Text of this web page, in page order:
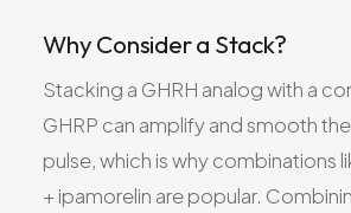
Why Consider a Stack?
Stacking a GHRH analog with a
GHRP can amplify and smooth
pulse, which is why combinations
+ ipamorelin are popular.